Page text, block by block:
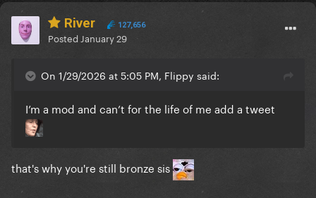
River 127,656
Posted January 29
On 1/29/2026 at 5:05 PM, Flippy said:
I’m a mod and can’t for the life of me add a tweet
that's why you're still bronze sis